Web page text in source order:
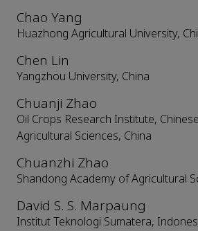
Chao Yang
Huazhong Agricultural University,
Chen Lin
Yangzhou University, China
Chuanji Zhao
Oil Crops Research Institute,
Agricultural Sciences, China
Chuanzhi Zhao
Shandong Academy of Agricultural
David S. S. Marpaung
Institut Teknologi Sumatera,